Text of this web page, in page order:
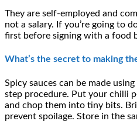
They are self-employed and
not a salary. If you’re going to
first before signing with a food
What’s the secret to making
Spicy sauces can be made
step procedure. Put your chilli
and chop them into tiny bits.
prevent spoilage. Store in the